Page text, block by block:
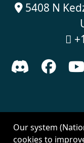
5408 N

  
Created with
Our system
cookies to